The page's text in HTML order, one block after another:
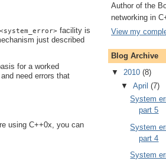
<system_error> facility is
just described
for a worked
need errors that
using C++0x, you can
Author of the
networking in
View my
Blog Archive
▼ 2010 (8)
▼ April (7)
System
part 5
System
part 4
System